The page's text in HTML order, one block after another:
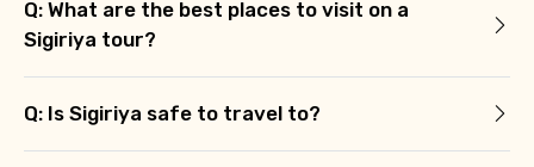
Q: What are the best places to visit on a
Sigiriya tour?
Q: Is Sigiriya safe to travel to?